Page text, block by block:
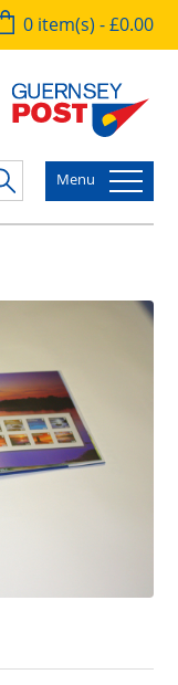
0 item(s) - £0.00
Menu